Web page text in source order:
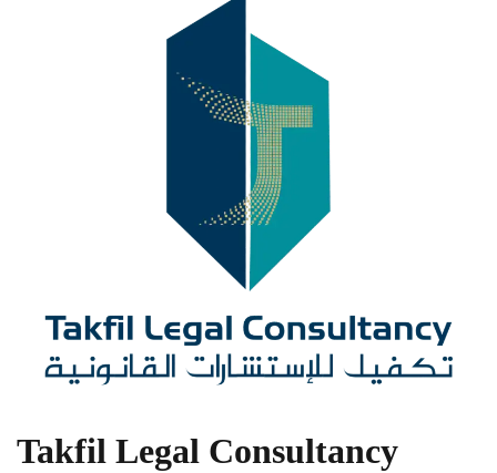
Takfil Legal Consultancy